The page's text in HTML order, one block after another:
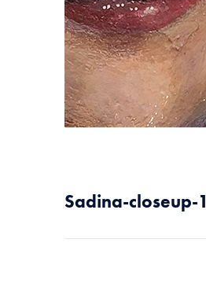
Sadina-closeup-1